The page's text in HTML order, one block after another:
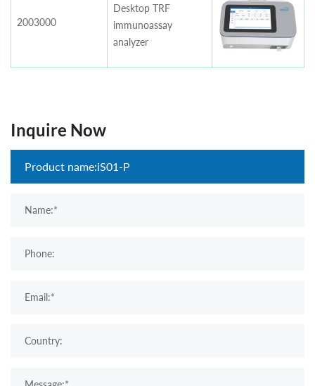
2003000
Desktop TRF
immunoassay
analyzer
Inquire Now